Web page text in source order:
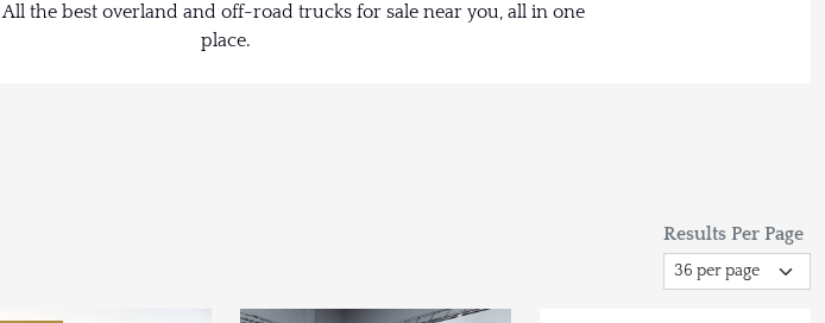
the best overland and off-road trucks for sale near you, all in one
place.
Results Per Page